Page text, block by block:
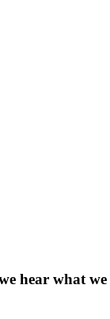
hear what we